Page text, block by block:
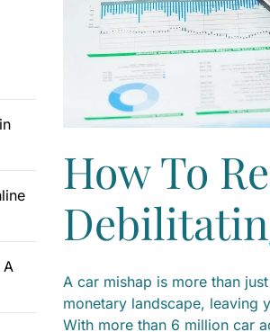
How To
A car mishap is more than
monetary landscape, leaving
With more than 6 million car
A